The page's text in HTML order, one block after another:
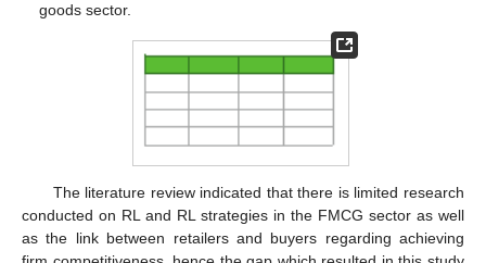
goods sector.
The literature review indicated that there is limited research
conducted on RL and RL strategies in the FMCG sector as well
as the link between retailers and buyers regarding achieving